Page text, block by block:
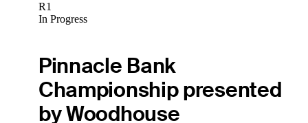
R1
In Progress
Pinnacle Bank
Championship presented
by Woodhouse